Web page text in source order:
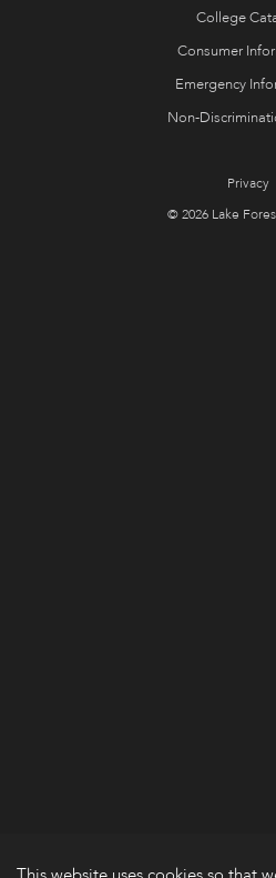
College
Consumer
Emergency
Non-
Privacy
© 2026 Lake